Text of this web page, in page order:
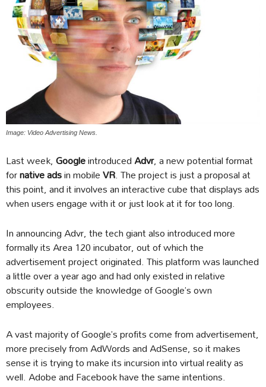
Image: Video Advertising News.
Last week,GoogleintroducedAdvr, a new potential format
fornative adsin mobileVR. The project is just a proposal at
this point, and it involves an interactive cube that displays ads
when users engage with it or just look at it for too long.
In announcing Advr, the tech giant also introduced more
formally its Area 120 incubator, out of which the
advertisement project originated. This platform was launched
a little over a year ago and had only existed in relative
obscurity outside the knowledge of Google’s own
employees.
A vast majority of Google’s profits come from advertisement,
more precisely from AdWords and AdSense, so it makes
sense it is trying to make its incursion into virtual reality as
well. Adobe and Facebook have the same intentions.